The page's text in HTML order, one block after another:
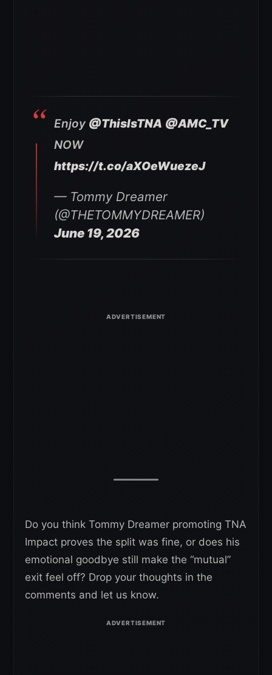
Enjoy @ThisIsTNA @AMC_TV
NOW
https://t.co/aXOeWuezeJ
— Tommy Dreamer
(@THETOMMYDREAMER)
June 19, 2026
Do you think Tommy Dreamer promoting TNA
Impact proves the split was fine, or does his
emotional goodbye still make the “mutual”
exit feel off? Drop your thoughts in the
comments and let us know.